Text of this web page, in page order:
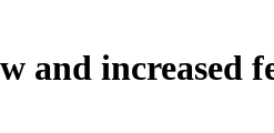
and increased